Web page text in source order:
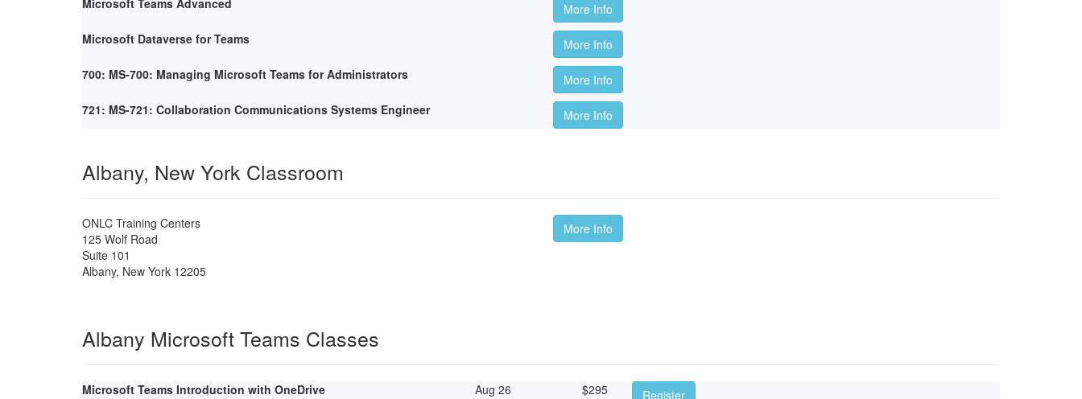
More Info
Microsoft Dataverse for Teams
More Info
700: MS-700: Managing Microsoft Teams for Administrators
More Info
721: MS-721: Collaboration Communications Systems Engineer
More Info
Albany, New York Classroom
ONLC Training Centers
125 Wolf Road
Suite 101
Albany, New York 12205
More Info
Albany Microsoft Teams Classes
Microsoft Teams Introduction with OneDrive Aug 26 $295
Register